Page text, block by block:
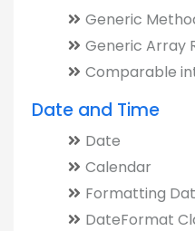
Generic
Generic Array
Comparable
Date and Time
Date
Calendar
Formatting
DateFormat